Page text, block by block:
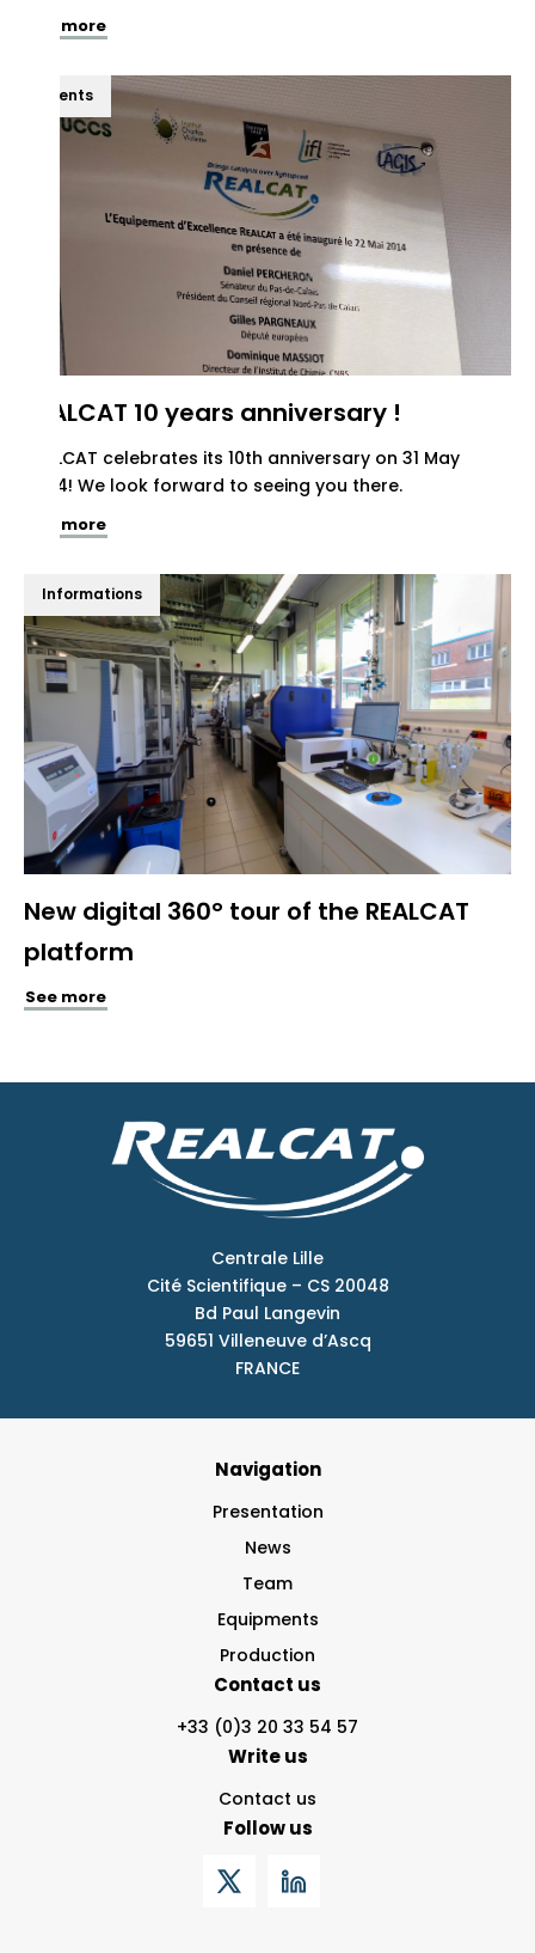
See more
Events
REALCAT 10 years anniversary !
REALCAT celebrates its 10th anniversary on 31 May
2024! We look forward to seeing you there.
See more
Informations
New digital 360° tour of the REALCAT
platform
See more
Centrale Lille
Cité Scientifique – CS 20048
Bd Paul Langevin
59651 Villeneuve d’Ascq
FRANCE
Navigation
Presentation
News
Team
Equipments
Production
Contact us
+33 (0)3 20 33 54 57
Write us
Contact us
Follow us